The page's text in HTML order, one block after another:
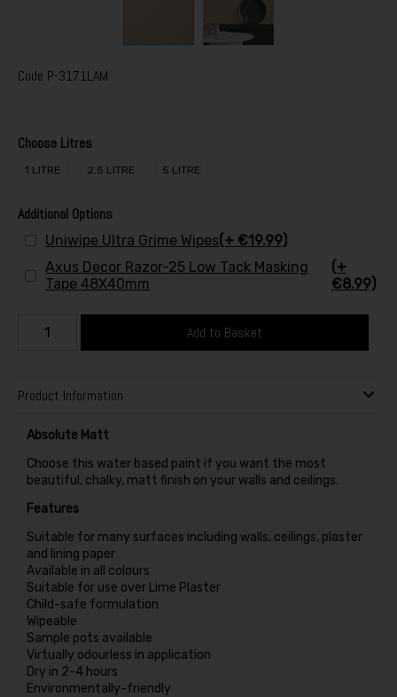
Code P-3171LAM
Choose Litres
1 LITRE 2.5 LITRE 5 LITRE
Additional Options
Uniwipe Ultra Grime Wipes(+ €19.99)
Axus Decor Razor-25 Low Tack Masking
Tape 48X40mm
(+
€8.99)
Add to Basket
Product Information
Absolute Matt
Choose this water based paint if you want the most
beautiful, chalky, matt finish on your walls and ceilings.
Features
Suitable for many surfaces including walls, ceilings, plaster
and lining paper
Available in all colours
Suitable for use over Lime Plaster
Child-safe formulation
Wipeable
Sample pots available
Virtually odourless in application
Dry in 2-4 hours
Environmentally-friendly